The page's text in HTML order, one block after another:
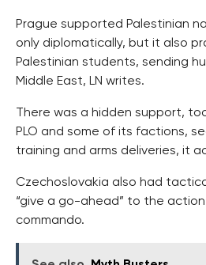
Prague supported Palestinian
only diplomatically, but it also
Palestinian students, sending
Middle East, LN writes.
There was a hidden support,
PLO and some of its factions,
training and arms deliveries, it
Czechoslovakia also had
“give a go-ahead” to the
commando.